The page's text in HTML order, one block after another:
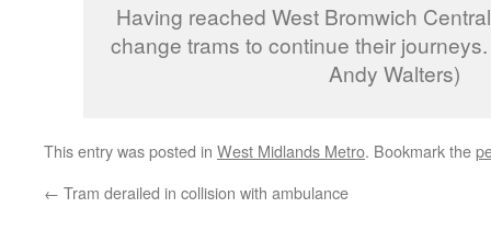
Having reached West Bromwich
change trams to continue their
Andy Walters)
This entry was posted in West Midlands Metro. Bookmark the
← Tram derailed in collision with ambulance